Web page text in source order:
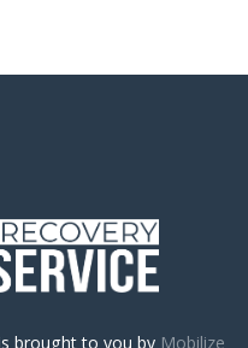
brought to you by Mobilize